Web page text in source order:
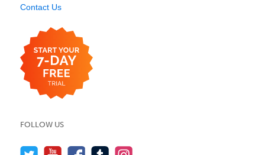
Contact Us
FOLLOW US